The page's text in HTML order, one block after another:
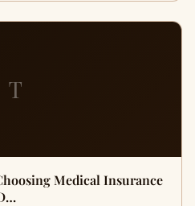
T
Medical Insurance